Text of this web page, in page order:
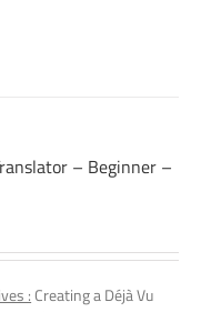
– Beginner –
: Creating a Déjà Vu